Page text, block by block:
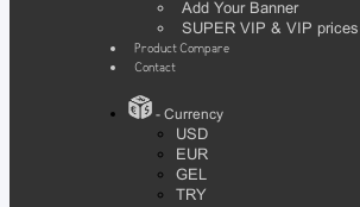
Add Your Banner
SUPER VIP & VIP prices
Product Compare
Contact
- Currency
USD
EUR
GEL
TRY